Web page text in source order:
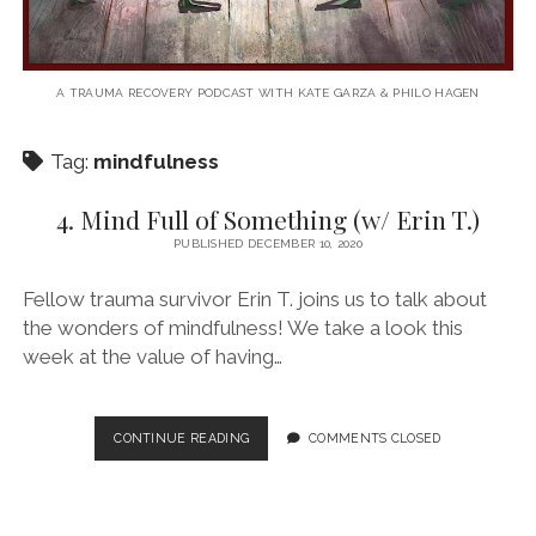
A TRAUMA RECOVERY PODCAST WITH KATE GARZA & PHILO HAGEN
Tag: mindfulness
4. Mind Full of Something (w/ Erin T.)
PUBLISHED DECEMBER 10, 2020
Fellow trauma survivor Erin T. joins us to talk about
the wonders of mindfulness! We take a look this
week at the value of having…
CONTINUE READING4.
MIND
COMMENTS CLOSED